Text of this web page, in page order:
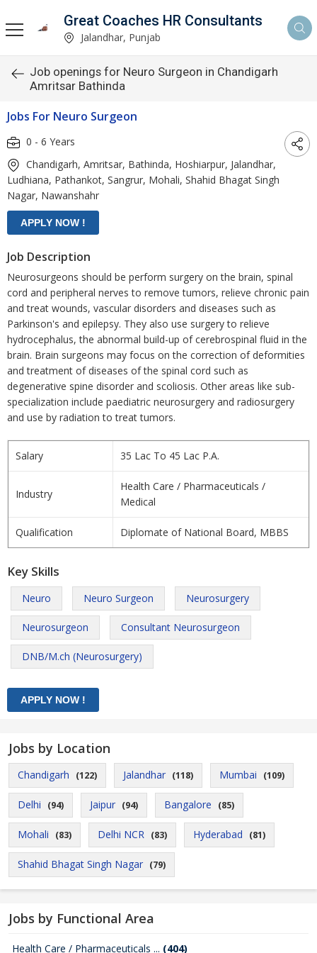
Great Coaches HR Consultants
Jalandhar, Punjab
Job openings for Neuro Surgeon in Chandigarh
Amritsar Bathinda
Jobs For Neuro Surgeon
0 - 6 Years
Chandigarh, Amritsar, Bathinda, Hoshiarpur, Jalandhar,
Ludhiana, Pathankot, Sangrur, Mohali, Shahid Bhagat Singh
Nagar, Nawanshahr
Job Description
Neurosurgeons should be perform surgery on the brain, spinal
cord and peripheral nerves to remove tumors, relieve chronic pain
and treat wounds, vascular disorders and diseases such as
Parkinson's and epilepsy. They also use surgery to relieve
hydrocephalus, the abnormal build-up of cerebrospinal fluid in the
brain. Brain surgeons may focus on the correction of deformities
and treatment of diseases of the spinal cord such as
degenerative spine disorder and scoliosis. Other areas like sub-
specialization include paediatric neurosurgery and radiosurgery
and use by radiation to treat tumors.
Salary 35 Lac To 45 Lac P.A.
Industry
Health Care / Pharmaceuticals /
Medical
Qualification Diplomate of National Board, MBBS
Key Skills
Neuro Neuro Surgeon Neurosurgery
Neurosurgeon Consultant Neurosurgeon
DNB/M.ch (Neurosurgery)
Jobs by Location
Chandigarh (122) Jalandhar (118) Mumbai (109)
Delhi (94) Jaipur (94) Bangalore (85)
Mohali (83) Delhi NCR (83) Hyderabad (81)
Shahid Bhagat Singh Nagar (79)
Jobs by Functional Area
Health Care / Pharmaceuticals ... (404)